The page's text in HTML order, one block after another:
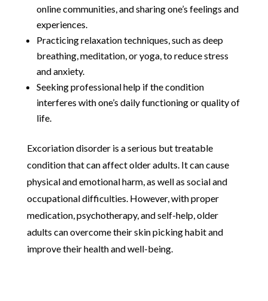
online communities, and sharing one’s feelings and
experiences.
Practicing relaxation techniques, such as deep
breathing, meditation, or yoga, to reduce stress
and anxiety.
Seeking professional help if the condition
interferes with one’s daily functioning or quality of
life.
Excoriation disorder is a serious but treatable
condition that can affect older adults. It can cause
physical and emotional harm, as well as social and
occupational difficulties. However, with proper
medication, psychotherapy, and self-help, older
adults can overcome their skin picking habit and
improve their health and well-being.